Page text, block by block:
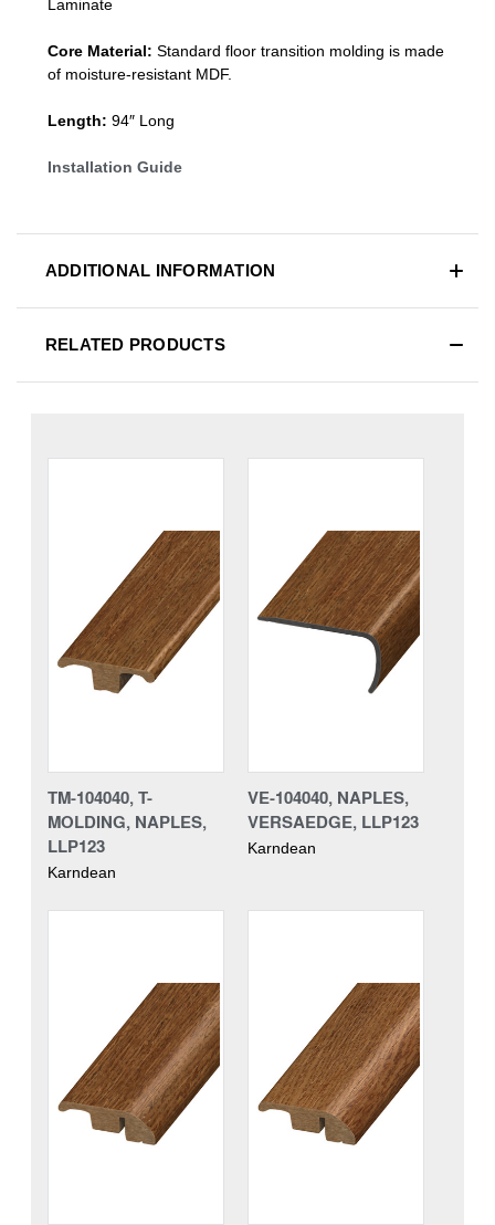
Laminate
Core Material: Standard floor transition molding is made
of moisture-resistant MDF.
Length: 94″ Long
Installation Guide
ADDITIONAL INFORMATION
RELATED PRODUCTS
TM-104040, T-
MOLDING, NAPLES,
LLP123
Karndean
VE-104040, NAPLES,
VERSAEDGE, LLP123
Karndean